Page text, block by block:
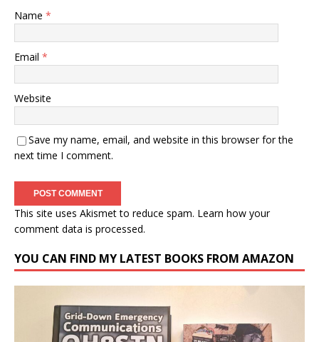
Name *
Email *
Website
Save my name, email, and website in this browser for the
next time I comment.
This site uses Akismet to reduce spam. Learn how your
comment data is processed.
YOU CAN FIND MY LATEST BOOKS FROM AMAZON